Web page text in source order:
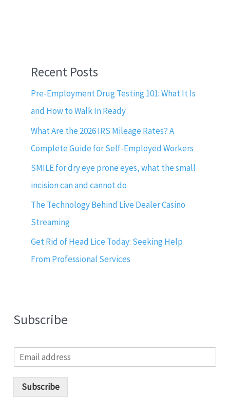
Recent Posts
Pre-Employment Drug Testing 101: What It Is
and How to Walk In Ready
What Are the 2026 IRS Mileage Rates? A
Complete Guide for Self-Employed Workers
SMILE for dry eye prone eyes, what the small
incision can and cannot do
The Technology Behind Live Dealer Casino
Streaming
Get Rid of Head Lice Today: Seeking Help
From Professional Services
Subscribe
m
Subscribe